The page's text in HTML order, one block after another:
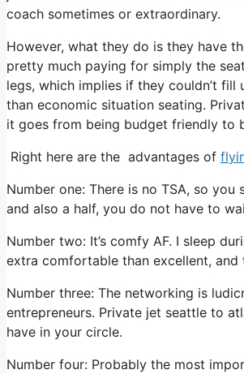
coach sometimes or extraordinary.
However, what they do is they have
pretty much paying for simply the
legs, which implies if they couldn’t
than economic situation seating.
it goes from being budget friendly to
Right here are the advantages of
Number one: There is no TSA, so
and also a half, you do not have to
Number two: It’s comfy AF. I sleep
extra comfortable than excellent, and
Number three: The networking is
entrepreneurs. Private jet seattle to
have in your circle.
Number four: Probably the most